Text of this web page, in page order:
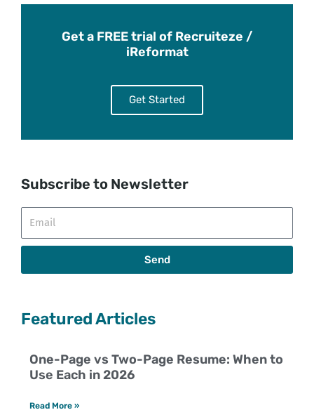
Get a FREE trial of Recruiteze /
iReformat
Get Started
Subscribe to Newsletter
Send
Featured Articles
One-Page vs Two-Page Resume: When to
Use Each in 2026
Read More »